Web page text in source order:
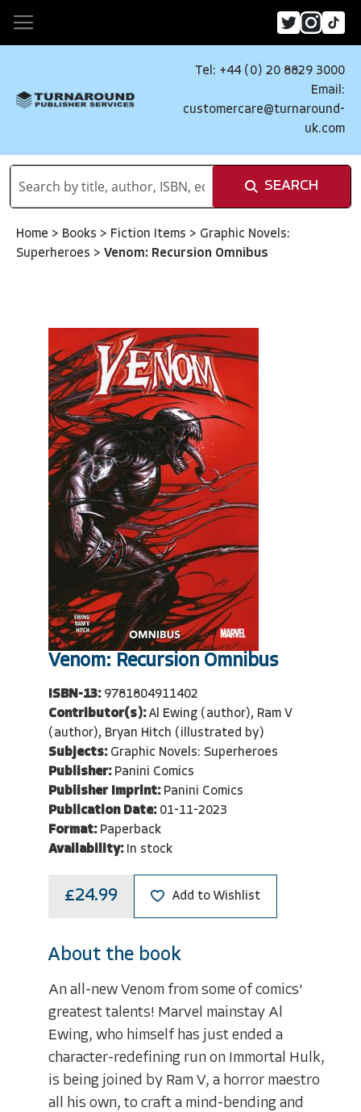
Tel: +44 (0) 20 8829 3000
Email:
customercare@turnaround-
uk.com
SEARCH
Home > Books > Fiction Items > Graphic Novels:
Superheroes > Venom: Recursion Omnibus
Venom: Recursion Omnibus
ISBN-13: 9781804911402
Contributor(s): Al Ewing (author), Ram V
(author), Bryan Hitch (illustrated by)
Subjects: Graphic Novels: Superheroes
Publisher: Panini Comics
Publisher Imprint: Panini Comics
Publication Date: 01-11-2023
Format: Paperback
Availability: In stock
£24.99 Add to Wishlist
About the book
An all-new Venom from some of comics'
greatest talents! Marvel mainstay Al
Ewing, who himself has just ended a
character-redefining run on Immortal Hulk,
is being joined by Ram V, a horror maestro
all his own, to craft a mind-bending and